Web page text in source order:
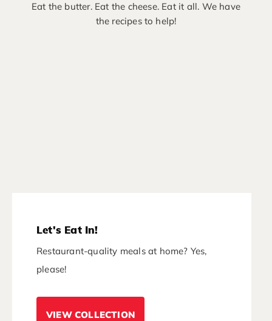
Eat the butter. Eat the cheese. Eat it all. We have
the recipes to help!
Let's Eat In!
Restaurant-quality meals at home? Yes,
please!
VIEW COLLECTION